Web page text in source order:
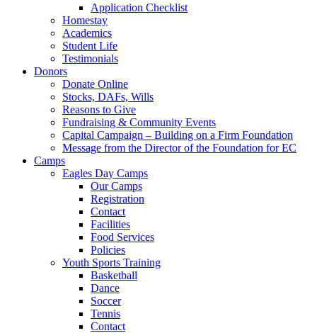
Application Checklist
Homestay
Academics
Student Life
Testimonials
Donors
Donate Online
Stocks, DAFs, Wills
Reasons to Give
Fundraising & Community Events
Capital Campaign – Building on a Firm Foundation
Message from the Director of the Foundation for EC
Camps
Eagles Day Camps
Our Camps
Registration
Contact
Facilities
Food Services
Policies
Youth Sports Training
Basketball
Dance
Soccer
Tennis
Contact